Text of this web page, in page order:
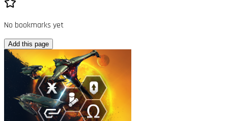
No bookmarks yet
Add this page